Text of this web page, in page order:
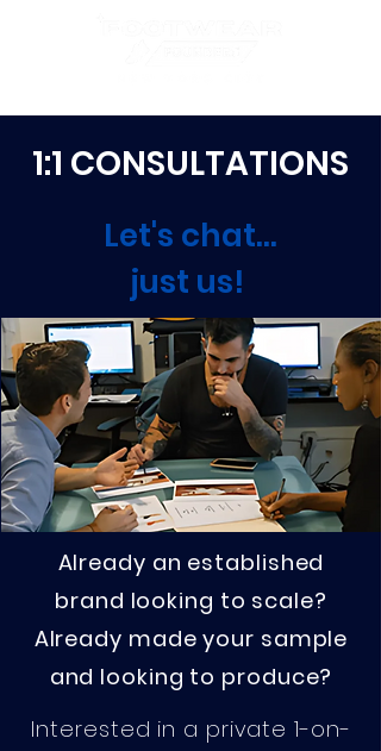
1:1 CONSULTATIONS
Let's chat...
just us!
Already an established
brand looking to scale?​
Already made your sample
and looking to produce?
Interested in a private 1-on-